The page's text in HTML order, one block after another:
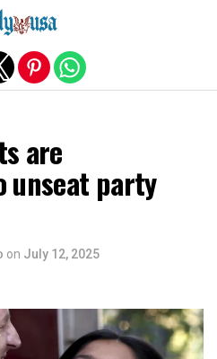
are
unseat party
on July 12, 2025
version